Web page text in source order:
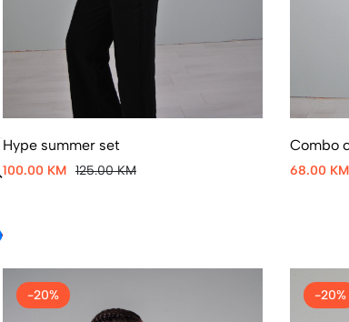
Hype summer set
100.00 KM 125.00 KM
Combo
68.00 KM
-20% -20%